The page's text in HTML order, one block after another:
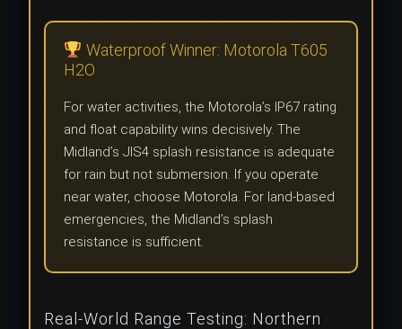
Waterproof Winner: Motorola T605
H2O
For water activities, the Motorola’s IP67 rating
and float capability wins decisively. The
Midland’s JIS4 splash resistance is adequate
for rain but not submersion. If you operate
near water, choose Motorola. For land-based
emergencies, the Midland’s splash
resistance is sufficient.
Real-World Range Testing: Northern